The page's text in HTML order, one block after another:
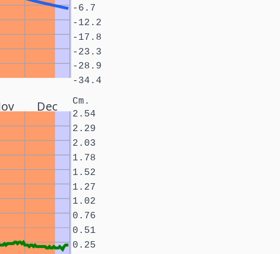
-34.4
-28.9
-23.3
-17.8
-12.2
-6.7
Dec Cm.
0.25
0.51
0.76
1.02
1.27
1.52
1.78
2.03
2.29
2.54